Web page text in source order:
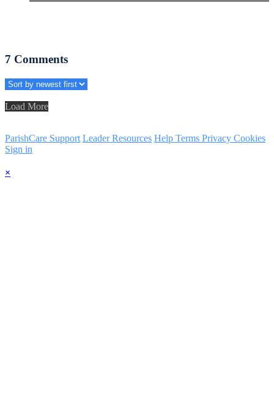
7 Comments
Load More
ParishCare Support Leader Resources Help Terms Privacy Cookies
Sign in
×